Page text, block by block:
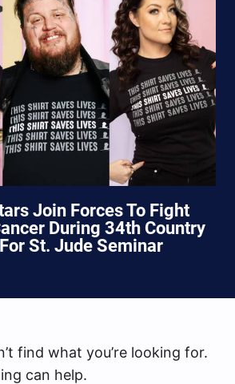
Join Forces To Fight
During 34th Country
St. Jude Seminar
find what you’re looking for.
can help.